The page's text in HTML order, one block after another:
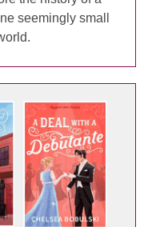
seemingly small